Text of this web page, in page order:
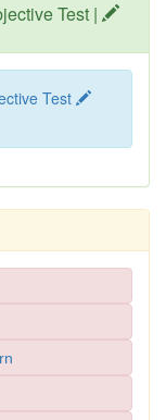
Test |
Test